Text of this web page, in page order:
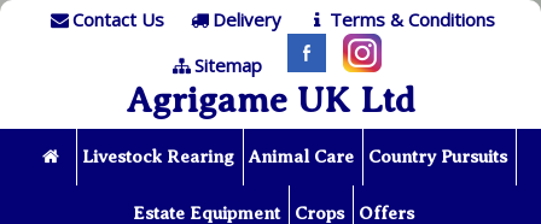
Contact Us Delivery
Terms & Conditions
Sitemap
Agrigame UK Ltd
Livestock Rearing Animal Care Country Pursuits
Estate Equipment Crops Offers